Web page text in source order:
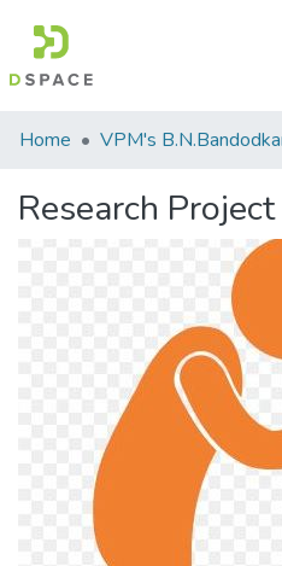
Communities
Collections
Home
Research Project